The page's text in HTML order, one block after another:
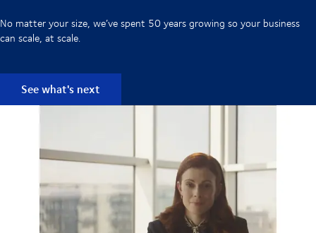
No matter your size, we’ve spent 50 years growing so your business
can scale, at scale.
See what's next